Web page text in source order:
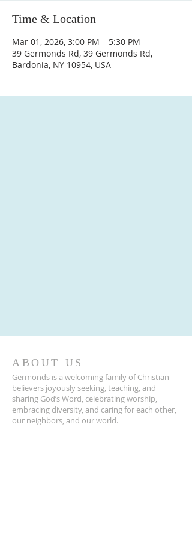
Time & Location
Mar 01, 2026, 3:00 PM – 5:30 PM
39 Germonds Rd, 39 Germonds Rd,
Bardonia, NY 10954, USA
ABOUT US
Germonds is a welcoming family of Christian
believers joyously seeking, teaching, and
sharing God’s Word, celebrating worship,
embracing diversity, and caring for each other,
our neighbors, and our world.